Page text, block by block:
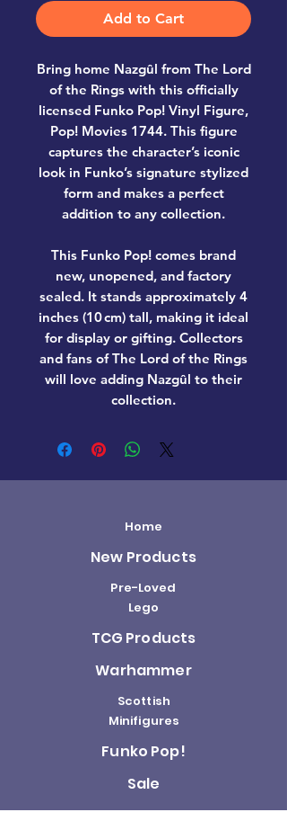
Add to Cart
Bring home Nazgûl from The Lord
of the Ringswith this officially
licensed Funko Pop! Vinyl Figure,
Pop! Movies 1744. This figure
captures the character’s iconic
look in Funko’s signature stylized
form and makes a perfect
addition to any collection.
This Funko Pop! comes brand
new, unopened, and factory
sealed. It stands approximately 4
inches (10 cm) tall, making it ideal
for display or gifting. Collectors
and fans ofThe Lord of the Rings
will love adding Nazgûl to their
collection.
Home
New Products
Pre-Loved
Lego
TCG Products
Warhammer
Scottish
Minifigures
Funko Pop!
Sale
About us